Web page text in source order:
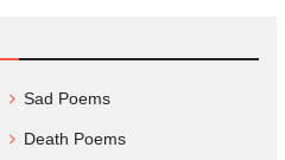
Sad Poems
Death Poems